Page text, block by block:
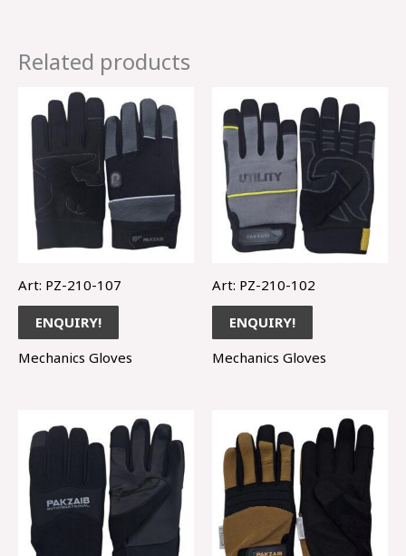
Related products
Art: PZ-210-107
ENQUIRY!
Mechanics Gloves
Art: PZ-210-102
ENQUIRY!
Mechanics Gloves